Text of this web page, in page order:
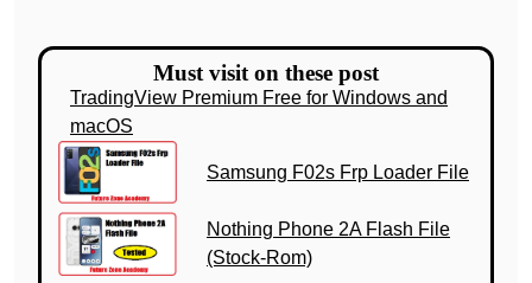
Must visit on these post
TradingView Premium Free for Windows and
macOS
Samsung F02s Frp Loader File
Nothing Phone 2A Flash File
(Stock-Rom)